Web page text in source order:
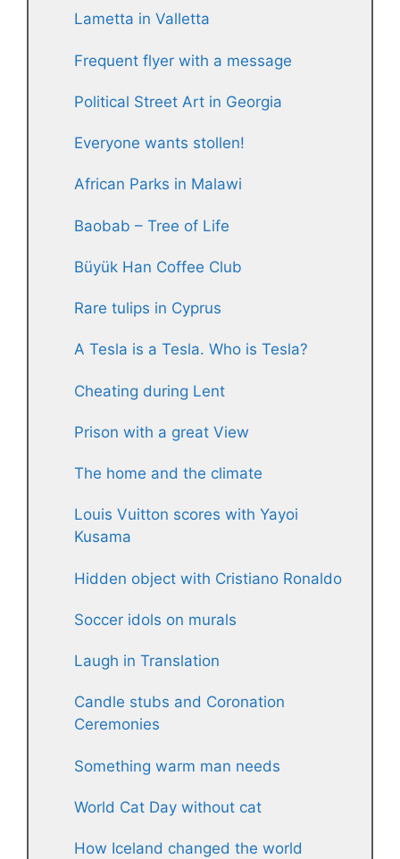
Lametta in Valletta
Frequent flyer with a message
Political Street Art in Georgia
Everyone wants stollen!
African Parks in Malawi
Baobab – Tree of Life
Büyük Han Coffee Club
Rare tulips in Cyprus
A Tesla is a Tesla. Who is Tesla?
Cheating during Lent
Prison with a great View
The home and the climate
Louis Vuitton scores with Yayoi
Kusama
Hidden object with Cristiano Ronaldo
Soccer idols on murals
Laugh in Translation
Candle stubs and Coronation
Ceremonies
Something warm man needs
World Cat Day without cat
How Iceland changed the world